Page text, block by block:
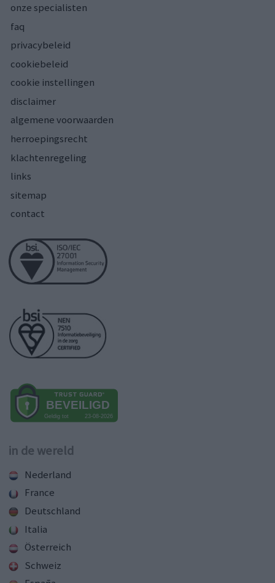
onze specialisten
faq
privacybeleid
cookiebeleid
cookie instellingen
disclaimer
algemene voorwaarden
herroepingsrecht
klachtenregeling
links
sitemap
contact
in de wereld
Nederland
France
Deutschland
Italia
Österreich
Schweiz